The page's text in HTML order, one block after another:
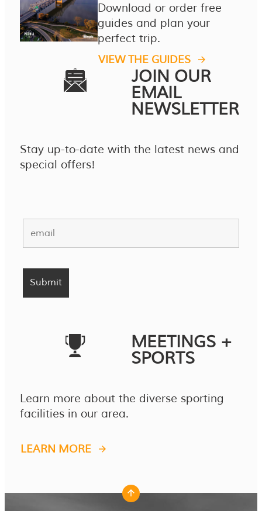
Download or order free
guides and plan your
perfect trip.
VIEW THE GUIDES
JOIN OUR
EMAIL
NEWSLETTER
Stay up-to-date with the latest news and
special offers!
MEETINGS +
SPORTS
Learn more about the diverse sporting
facilities in our area.
LEARN MORE